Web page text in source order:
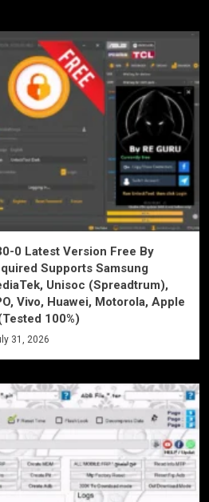
0 Latest Version Free By
Supports Samsung
Unisoc (Spreadtrum),
Vivo, Huawei, Motorola, Apple
100%)
31, 2026